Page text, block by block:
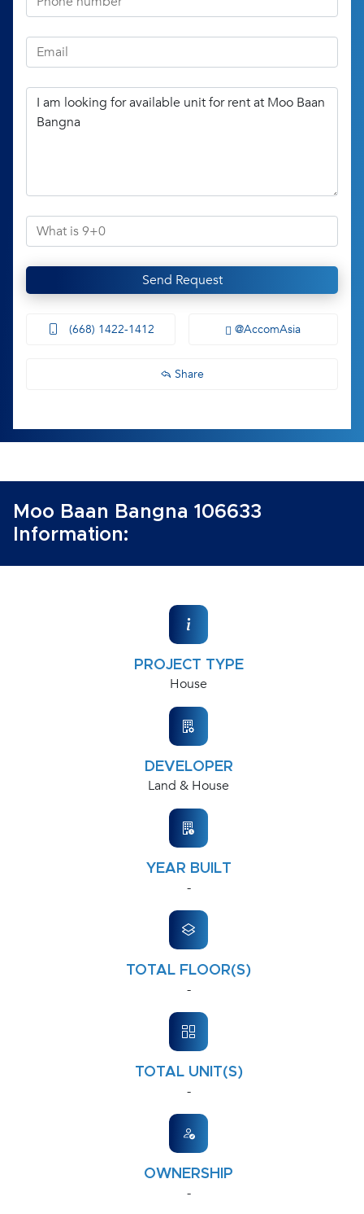
Send Request
(668) 1422-1412 @AccomAsia
Share
Moo Baan Bangna 106633
Information:
PROJECT TYPE
House
DEVELOPER
Land & House
YEAR BUILT
-
TOTAL FLOOR(S)
-
TOTAL UNIT(S)
-
OWNERSHIP
-